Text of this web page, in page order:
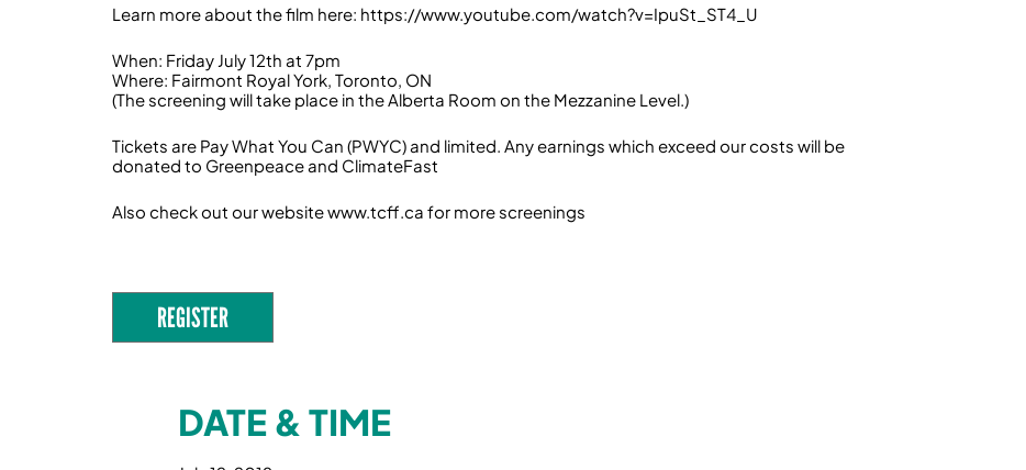
Learn more about the film here: https://www.youtube.com/watch?v=IpuSt_ST4_U
When: Friday July 12th at 7pm
Where: Fairmont Royal York, Toronto, ON
(The screening will take place in the Alberta Room on the Mezzanine Level.)
Tickets are Pay What You Can (PWYC) and limited. Any earnings which exceed our costs will be
donated to Greenpeace and ClimateFast
Also check out our website www.tcff.ca for more screenings
REGISTER
DATE & TIME